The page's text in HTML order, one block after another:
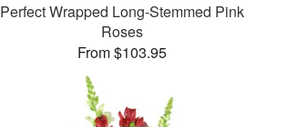
Perfect Wrapped Long-Stemmed Pink
Roses
From $103.95